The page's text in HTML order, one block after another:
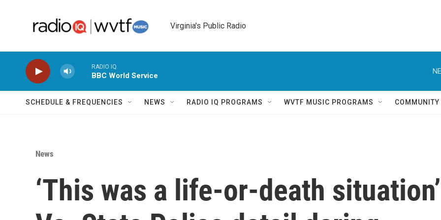
Virginia's Public Radio
RADIO IQ
BBC World Service
SCHEDULE & FREQUENCIES NEWS RADIO IQ PROGRAMS WVTF MUSIC PROGRAMS COMMUNITY
News
‘This was a life-or-death situation’